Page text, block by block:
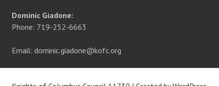
Dominic Giadone:
Phone: 719-252-6663
Email: dominic.giadone@kofc.org